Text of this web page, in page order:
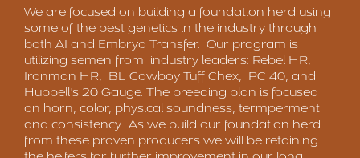
We are focused on building a foundation herd using
some of the best genetics in the industry through
both AI and Embryo Transfer. Our program is
utilizing semen from industry leaders: Rebel HR,
Ironman HR, BL Cowboy Tuff Chex, PC 40, and
Hubbell's 20 Gauge. The breeding plan is focused
on horn, color, physical soundness, termperment
and consistency. As we build our foundation herd
from these proven producers we will be retaining